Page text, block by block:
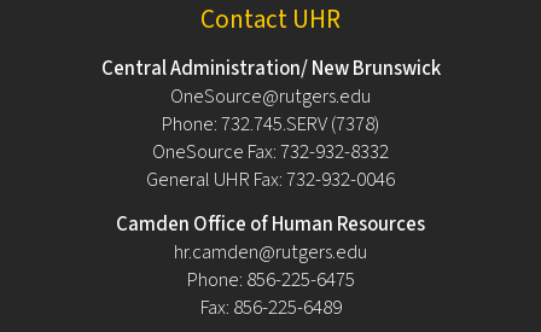
Contact UHR
Central Administration/ New Brunswick
OneSource@rutgers.edu
Phone: 732.745.SERV (7378)
OneSource Fax: 732-932-8332
General UHR Fax: 732-932-0046
Camden Office of Human Resources
hr.camden@rutgers.edu
Phone: 856-225-6475
Fax: 856-225-6489